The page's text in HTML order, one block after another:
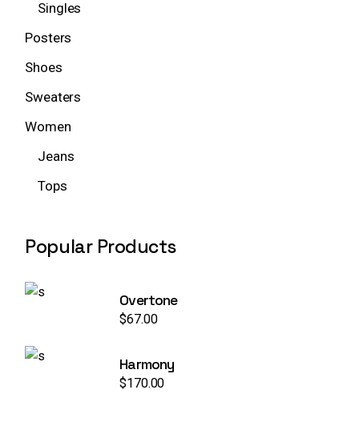
Singles
Posters
Shoes
Sweaters
Women
Jeans
Tops
Popular Products
Overtone
$67.00
Harmony
$170.00